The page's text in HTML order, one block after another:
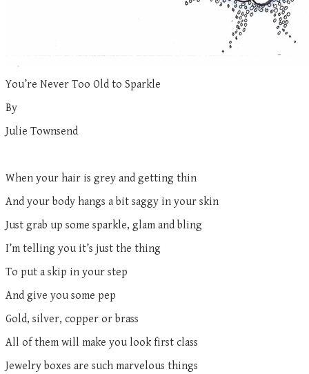
You’re Never Too Old to Sparkle
By
Julie Townsend
When your hair is grey and getting thin
And your body hangs a bit saggy in your skin
Just grab up some sparkle, glam and bling
I’m telling you it’s just the thing
To put a skip in your step
And give you some pep
Gold, silver, copper or brass
All of them will make you look first class
Jewelry boxes are such marvelous things